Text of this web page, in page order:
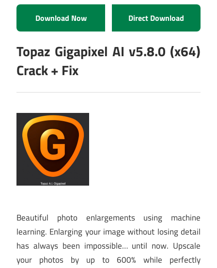
Download Now Direct Download
Topaz Gigapixel AI v5.8.0 (x64)
Crack + Fix
Beautiful photo enlargements using machine
learning. Enlarging your image without losing detail
has always been impossible… until now. Upscale
your photos by up to 600% while perfectly